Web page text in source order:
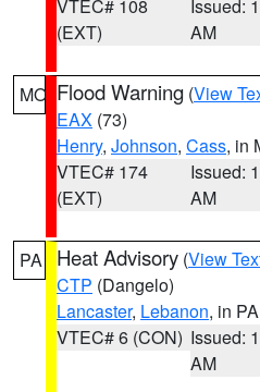
VTEC# 108
(EXT)
Issued:
AM
MO Flood Warning (View
EAX (73)
Henry, Johnson, Cass, in
VTEC# 174
(EXT)
Issued:
AM
PA Heat Advisory (View
CTP (Dangelo)
Lancaster, Lebanon, in PA
VTEC# 6 (CON) Issued:
AM